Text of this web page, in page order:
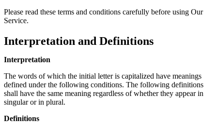
Please read these terms and conditions carefully before using Our
Service.
Interpretation and Definitions
Interpretation
The words of which the initial letter is capitalized have meanings
defined under the following conditions. The following definitions
shall have the same meaning regardless of whether they appear in
singular or in plural.
Definitions